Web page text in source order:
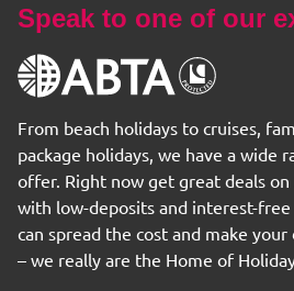
Speak to one of our
From beach holidays to cruises,
package holidays, we have a wide
offer. Right now get great deals on
with low-deposits and interest-
can spread the cost and make
– we really are the Home of